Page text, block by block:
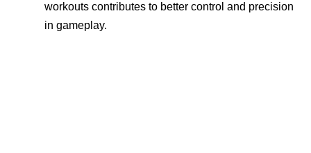
workouts contributes to better control and precision
in gameplay.